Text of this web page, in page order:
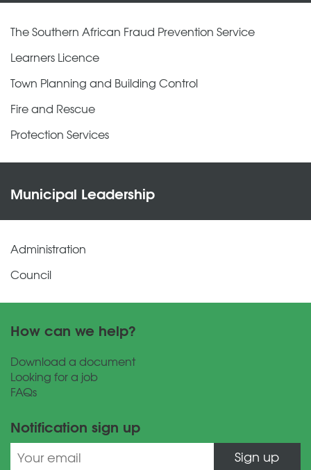
The Southern African Fraud Prevention Service
Learners Licence
Town Planning and Building Control
Fire and Rescue
Protection Services
Municipal Leadership
Administration
Council
How can we help?
Download a document
Looking for a job
FAQs
Notification sign up
Sign up